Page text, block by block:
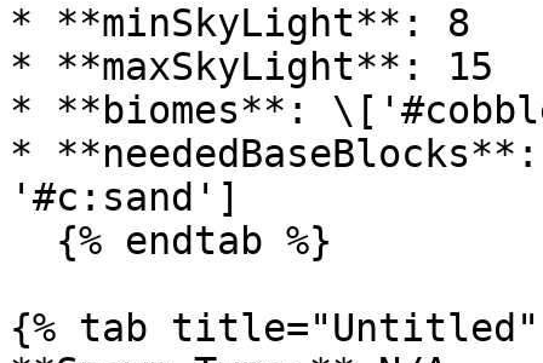
* **minSkyLight**: 8
* **maxSkyLight**: 15
* **biomes**:
*
'#c:sand']
{% tab title="Untitled"